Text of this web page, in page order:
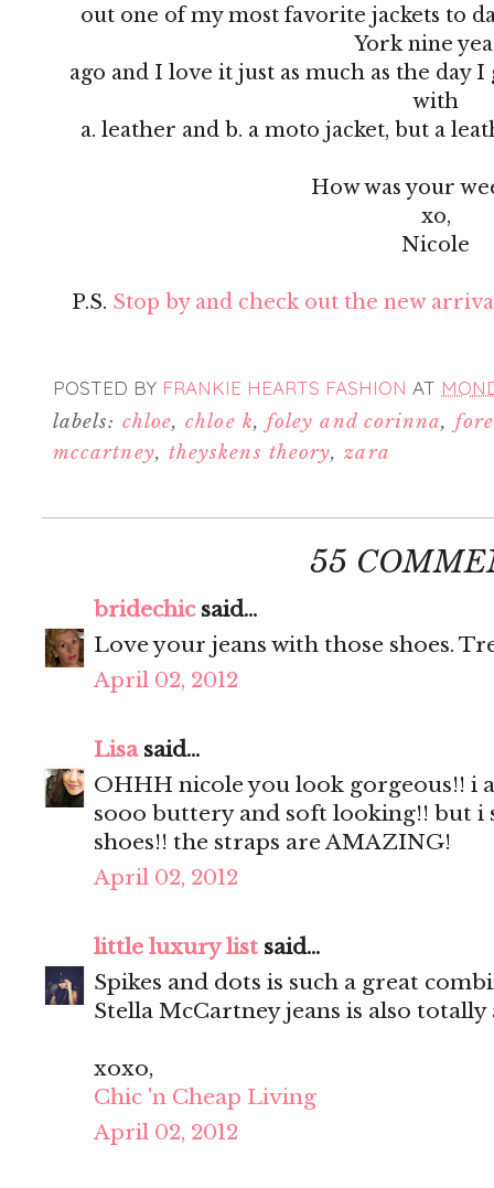
out one of my most favorite jackets to
York nine
ago and I love it just as much as the day
with
a. leather and b. a moto jacket, but a
How was your
xo,
Nicole
P.S. Stop by and check out the new
POSTED BY FRANKIE HEARTS FASHION AT
labels: chloe,chloe k, foley and corinna,
mccartney, theyskens theory,zara
55
bridechicsaid...
Love your jeans with those shoes.
April 02, 2012
Lisasaid...
OHHH nicole you look gorgeous!! i
sooo buttery and soft looking!! but i
shoes!! the straps are AMAZING!
April 02, 2012
little luxury list said...
Spikes and dots is such a great
Stella McCartney jeans is also totally
xoxo,
Chic 'n Cheap Living
April 02, 2012